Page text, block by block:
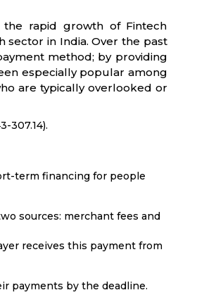
rapid growth of Fintech
sector in India. Over the past
method; by providing
especially popular among
are typically overlooked or
307.14).
term financing for people
sources: merchant fees and
receives this payment from
payments by the deadline.